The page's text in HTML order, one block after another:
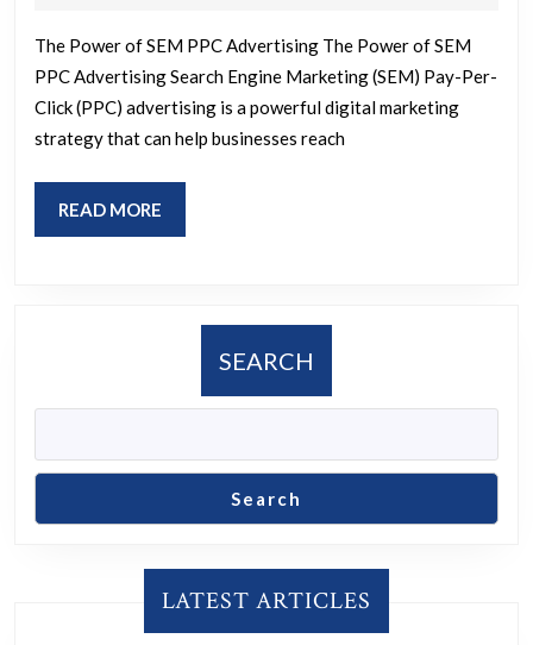
Guide
to
SEM
The Power of SEM PPC Advertising The Power of SEM
PPC Advertising Search Engine Marketing (SEM) Pay-Per-
Click (PPC) advertising is a powerful digital marketing
strategy that can help businesses reach
READ MORE
MORE
SEARCH
Search
LATEST ARTICLES